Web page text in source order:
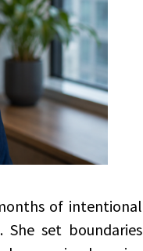
of intentional
set boundaries